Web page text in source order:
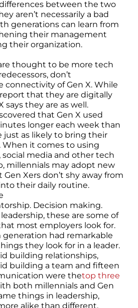
between the two
aren’t necessarily a bad
generations can learn from
their management
their organization.
thought to be more tech
don’t
of Gen X. While
that they are digitally
says they are as well.
that Gen X used
longer each week than
just as likely to bring their
When it comes to using
social media and other tech
millennials may adopt new
Xers don’t shy away from
their daily routine.
Decision making.
these are some of
most employers look for.
generation had remarkable
they look for in a leader.
building relationships,
building a team and fifteen
were thetop three
both millennials and Gen
things in leadership,
alike than different.